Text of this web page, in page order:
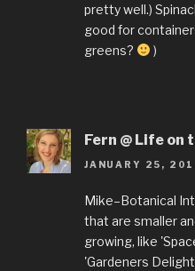
pretty well.)
good for
greens?
)
Fern @ Life on
JANUARY 25,
Mike–Botanical
that are smaller
growing, like
'Gardeners